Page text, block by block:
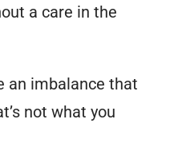
a care in the
an imbalance that
not what you